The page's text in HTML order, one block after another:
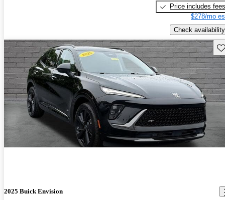
Price includes fees
$278/mo
Check availability
2025 Buick Envision